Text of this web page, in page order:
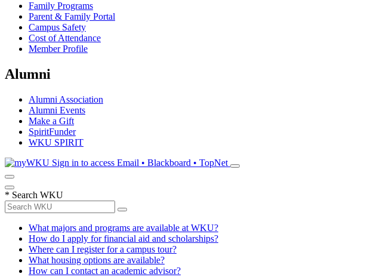
Family Programs
Parent & Family Portal
Campus Safety
Cost of Attendance
Member Profile
Alumni
Alumni Association
Alumni Events
Make a Gift
SpiritFunder
WKU SPIRIT
Sign in to access Email • Blackboard • TopNet
* Search WKU
What majors and programs are available at WKU?
How do I apply for financial aid and scholarships?
Where can I register for a campus tour?
What housing options are available?
How can I contact an academic advisor?